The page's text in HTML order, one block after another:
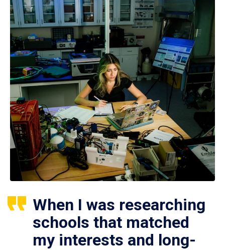
When I was researching
schools that matched
my interests and long-